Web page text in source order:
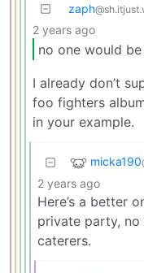
zaph
2 years ago
no one would
I already don’t
foo fighters
in your example.
micka190
2 years ago
Here’s a better
private party,
caterers.